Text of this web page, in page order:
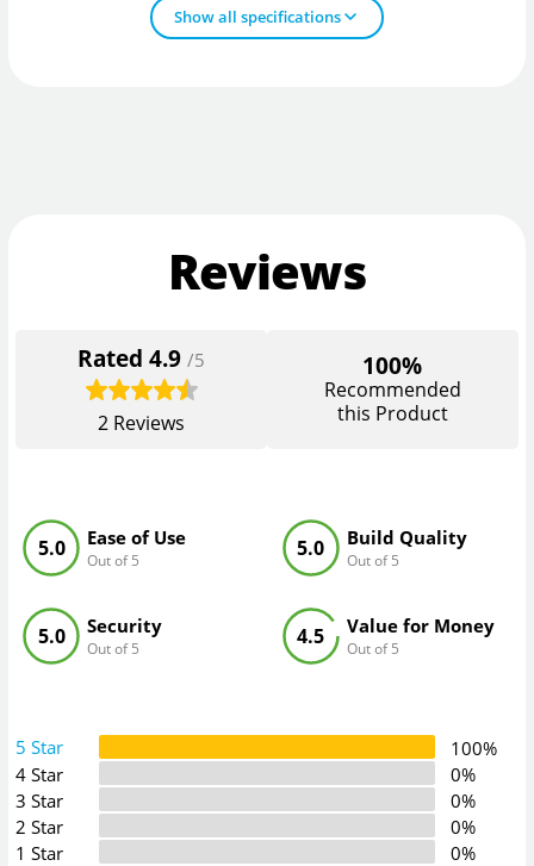
Show all specifications
Reviews
Rated4.9 /5
2 Reviews
100%
Recommended
this Product
Ease of Use
Out of 5
5.0 Build Quality
Out of 5
5.0
Security
Out of 5
5.0 Value for Money
Out of 5
4.5
5 Star
100%
4 Star
0%
3 Star
0%
2 Star
0%
1 Star
0%